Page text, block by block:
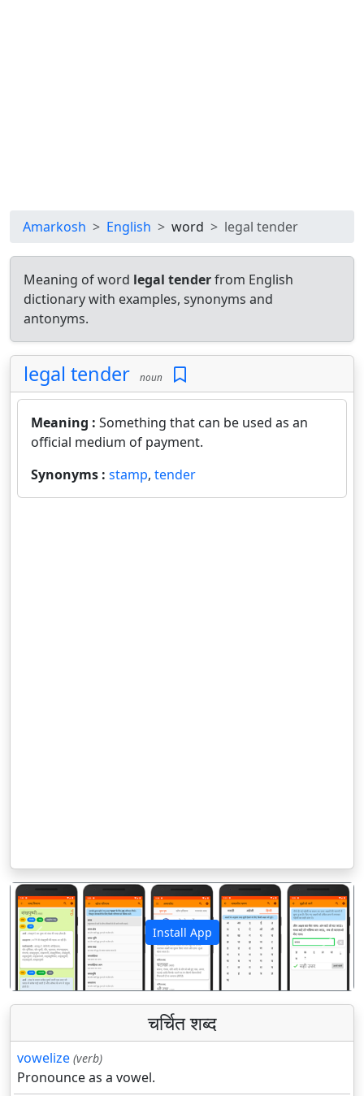
Amarkosh English word legal tender
Meaning of word legal tenderfrom English
dictionary with examples, synonyms and
antonyms.
legal tender noun
Meaning : Something that can be used as an
official medium of payment.
Synonyms : stamp, tender
Install App
पिछला अगला
चर्चित शब्द
vowelize (verb)
Pronounce as a vowel.